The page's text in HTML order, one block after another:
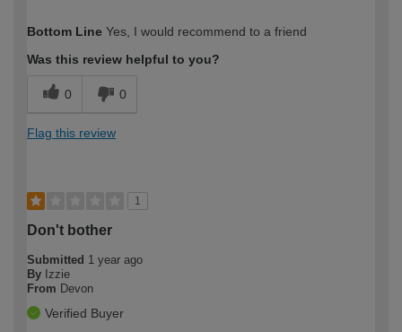
expertise?
Bottom Line Yes, I would recommend to a friend
Was this review helpful to you?
0 0
Flag this review
1
Don't bother
Submitted 1 year ago
By Izzie
From Devon
Verified Buyer